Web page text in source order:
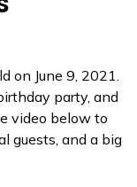
on June 9, 2021.
party, and
video below to
guests, and a big